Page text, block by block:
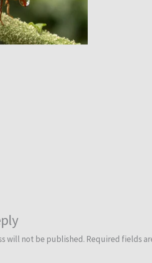
will not be published. Required fields